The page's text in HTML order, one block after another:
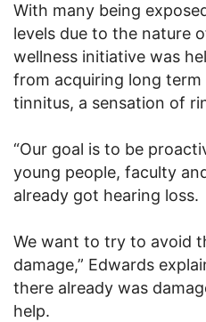
With many being
levels due to the nature
wellness initiative was
from acquiring long
tinnitus, a sensation of
“Our goal is to be
young people, faculty
already got hearing loss.
We want to try to avoid
damage,” Edwards
there already was
help.